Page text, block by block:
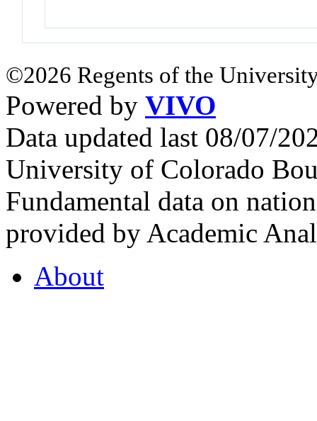
©2026 Regents of the
Powered by VIVO
Data updated last 08/07/
University of Colorado
Fundamental data on
provided by Academic
About